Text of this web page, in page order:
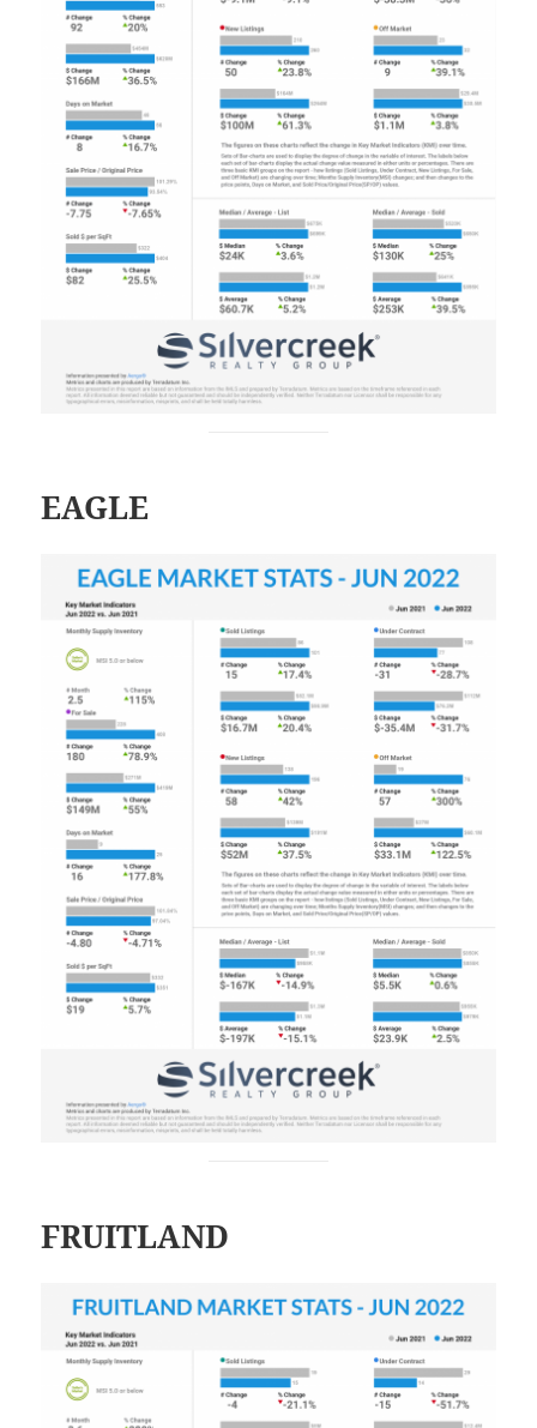
EAGLE
FRUITLAND